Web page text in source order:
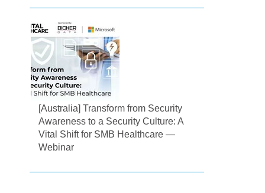
[Australia] Transform from Security
Awareness to a Security Culture: A
Vital Shift for SMB Healthcare —
Webinar